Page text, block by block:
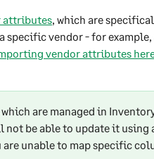
attributes, which are
specific vendor - for
vendor attributes
are managed in
not be able to update it
unable to map specific